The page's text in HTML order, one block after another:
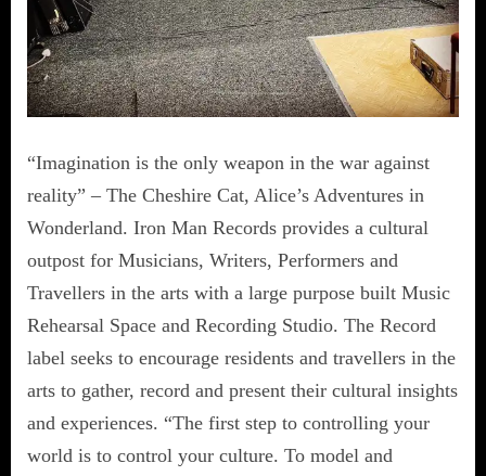
“Imagination is the only weapon in the war against
reality” – The Cheshire Cat, Alice’s Adventures in
Wonderland. Iron Man Records provides a cultural
outpost for Musicians, Writers, Performers and
Travellers in the arts with a large purpose built Music
Rehearsal Space and Recording Studio. The Record
label seeks to encourage residents and travellers in the
arts to gather, record and present their cultural insights
and experiences. “The first step to controlling your
world is to control your culture. To model and